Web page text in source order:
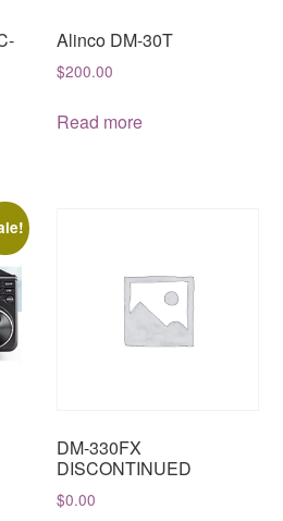
Alinco DM-30T
$200.00
Read more
DM-330FX
DISCONTINUED
$0.00